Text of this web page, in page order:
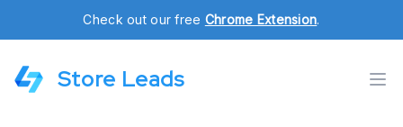
Check out our free Chrome Extension.
Store Leads